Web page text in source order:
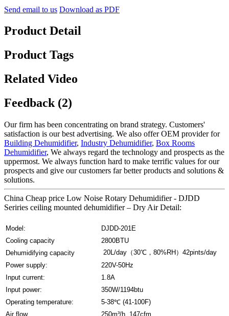
Send email to us Download as PDF
Product Detail
Product Tags
Related Video
Feedback (2)
Our firm has been concentrating on brand strategy. Customers'
satisfaction is our best advertising. We also offer OEM provider for
Building Dehumidifier, Industry Dehumidifier, Box Rooms
Dehumidifier, We always regard the technology and prospects as the
uppermost. We always function hard to make terrific values for our
prospects and give our customers far better products and solutions &
solutions.
China Cheap price Low Noise Rotary Dehumidifier - DJDD
Seriries ceiling mounted dehumidifier – Dry Air Detail:
Model:
DJDD-201E
Cooling capacity
2800BTU
Dehumidifying capacity
20L/day（30℃，80%RH）42pints/day
Power supply:
220V-50Hz
Input current:
1.8A
Input power:
350W/1194btu
Operating temperature:
5-38℃ (41-100F)
Air flow
250m³/h 147cfm